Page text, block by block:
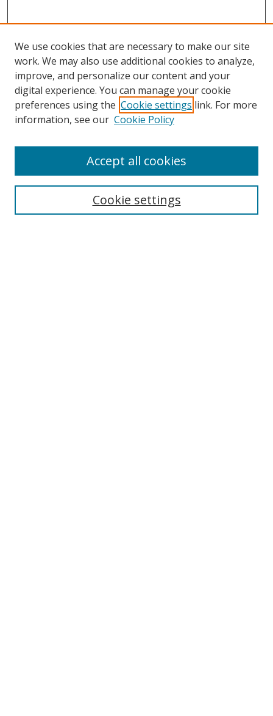
Search
We use cookies that are necessary to make our site
work. We may also use additional cookies to analyze,
improve, and personalize our content and your
digital experience. You can manage your cookie
preferences using the Cookie settings link. For more
information, see our Cookie Policy
Cookie settings
Accept all cookies